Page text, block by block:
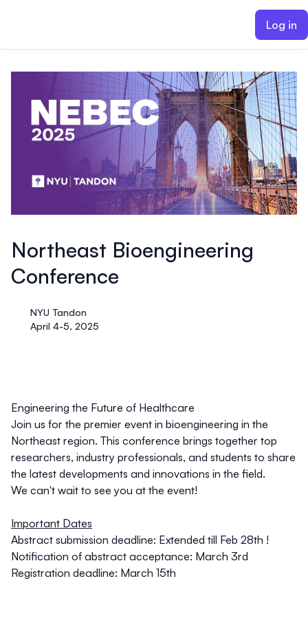
Log in
Northeast Bioengineering
Conference
NYU Tandon
April 4-5, 2025
Engineering the Future of Healthcare
Join us for the premier event in bioengineering in the
Northeast region. This conference brings together top
researchers, industry professionals, and students to share
the latest developments and innovations in the field.
We can't wait to see you at the event!
Important Dates
Abstract submission deadline: Extended till Feb 28th !
Notification of abstract acceptance: March 3rd
Registration deadline: March 15th